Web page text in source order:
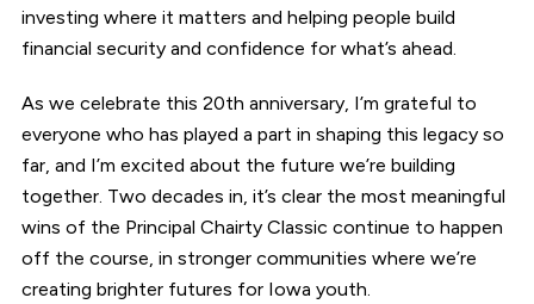
investing where it matters and helping people build
financial security and confidence for what’s ahead.
As we celebrate this 20th anniversary, I’m grateful to
everyone who has played a part in shaping this legacy so
far, and I’m excited about the future we’re building
together. Two decades in, it’s clear the most meaningful
wins of the Principal Chairty Classic continue to happen
off the course, in stronger communities where we’re
creating brighter futures for Iowa youth.